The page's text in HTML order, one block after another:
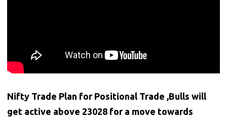
Nifty Trade Plan for Positional Trade ,Bulls will
get active above 23028 for a move towards